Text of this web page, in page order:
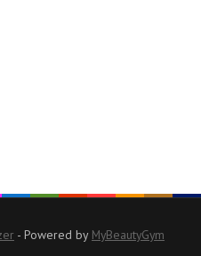
- Powered by MyBeautyGym